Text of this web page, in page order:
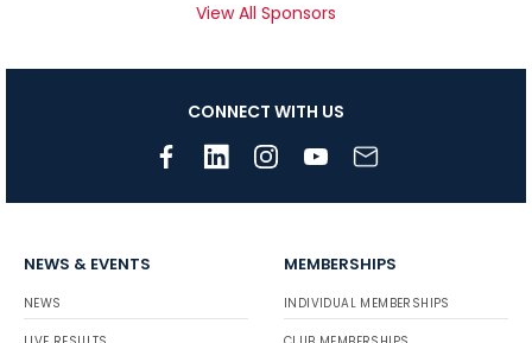
View All Sponsors
CONNECT WITH US
NEWS & EVENTS
NEWS
MEMBERSHIPS
INDIVIDUAL MEMBERSHIPS